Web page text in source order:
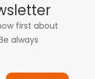
first about
always